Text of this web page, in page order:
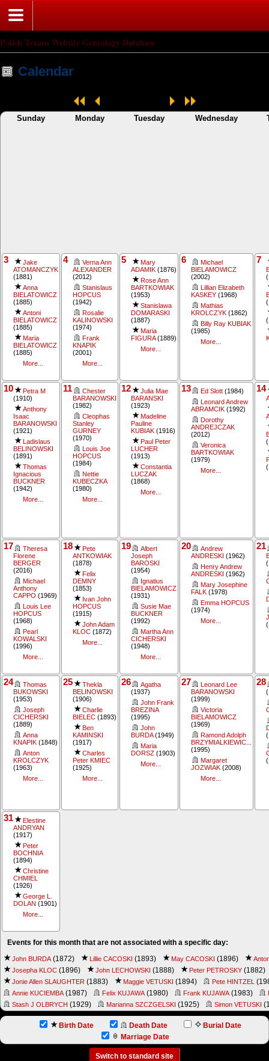
Polish Texans Website Genealogy Database
Calendar
May 2026
Sunday Monday Tuesday Wednesday
3
Jake
ATOMANCZYK
(1881)
Anna
BIELATOWICZ
(1885)
Antoni
BIELATOWICZ
(1885)
Maria
BIELATOWICZ
(1885)
More...
4
Verna Ann
ALEXANDER
(2012)
Stanislaus
HOPCUS
(1942)
Rosalie
KALINOWSKI
(1974)
Frank
KNAPIK
(2001)
More...
5
Mary
ADAMIK (1876)
Rose Ann
BARTKOWIAK
(1953)
Stanislawa
DOMARASKI
(1887)
Maria
FIGURA(1889)
More...
6
Michael
BIELAMOWICZ
(2002)
Lillian Elizabeth
KASKEY (1968)
Mathias
KROLCZYK (1862)
Billy Ray KUBIAK
(1985)
More...
7
10
Petra M
(1910)
Anthony
Isaac
BARANOWSKI
(1921)
Ladislaus
BELINOWSKI
(1891)
Thomas
Ignacious
BUCKNER
(1942)
More...
11
Chester
BARANOWSKI
(1982)
Cleophas
Stanley
GURNEY
(1970)
Louis Joe
HOPCUS
(1984)
Nettie
KUBECZKA
(1980)
More...
12
Julia Mae
BARANSKI
(1923)
Madeline
Pauline
KUBIAK (1916)
Paul Peter
LUCHER
(1913)
Constantia
LUCZAK
(1868)
More...
13 Ed Slott (1984)
Leonard Andrew
ABRAMCIK (1992)
Dorothy
ANDREJCZAK
(2012)
Veronica
BARTKOWIAK
(1979)
More...
14
17
Theresa
Florene
BERGER
(2016)
Michael
Anthony
CAPPO (1969)
Louis Lee
HOPCUS
(1968)
Pearl
KOWALSKI
(1996)
More...
18
Pete
ANTKOWIAK
(1878)
Felix
DEMNY
(1853)
Ivan John
HOPCUS
(1915)
John Adam
KLOC (1872)
More...
19
Albert
Joseph
BAROSKI
(1954)
Ignatius
BIELAMOWICZ
(1931)
Susie Mae
BUCKNER
(1992)
Martha Ann
CICHERSKI
(1948)
More...
20
Andrew
ANDRESKI (1962)
Henry Andrew
ANDRESKI (1962)
Mary Josephine
FALK (1978)
Emma HOPCUS
(1974)
More...
21
24
Thomas
BUKOWSKI
(1953)
Joseph
CICHERSKI
(1889)
Anna
KNAPIK (1848)
Anton
KROLCZYK
(1963)
More...
25
Thekla
BELINOWSKI
(1906)
Charlie
BIELEC (1893)
Ben
KAMINSKI
(1917)
Charles
Peter KMIEC
(1925)
More...
26
Agatha
(1937)
John Frank
BREZINA
(1995)
John
BURDA(1949)
Maria
DORSZ (1903)
More...
27
Leonard Lee
BARANOWSKI
(1999)
Victoria
BIELAMOWICZ
(1969)
Ramond Adolph
BRZYMIALKIEWIC...
(1995)
Margaret
JOZWIAK (2008)
More...
28
31
Elestine
ANDRYAN
(1917)
Peter
BOCHNIA
(1894)
Christine
CHMIEL
(1926)
George L.
DOLAN (1901)
More...
Events for this month that are not associated with a specific day:
John BURDA (1872) Lillie CACOSKI (1893) May CACOSKI (1896)
Josepha KLOC (1896) John LECHOWSKI (1888) Peter PETROSKY (1882)
Jonie Allen SLAUGHTER (1883) Maggie VETUSKI (1894) Pete HINTZEL
Annie KUCIEMBA (1987) Felix KUJAWA (1980) Frank KUJAWA (1983)
Stash J OLBRYCH (1929) Marianna SZCZGELSKI (1925) Simon VETUSKI
Birth Date Death Date
Burial Date
Marriage Date
Switch to standard site